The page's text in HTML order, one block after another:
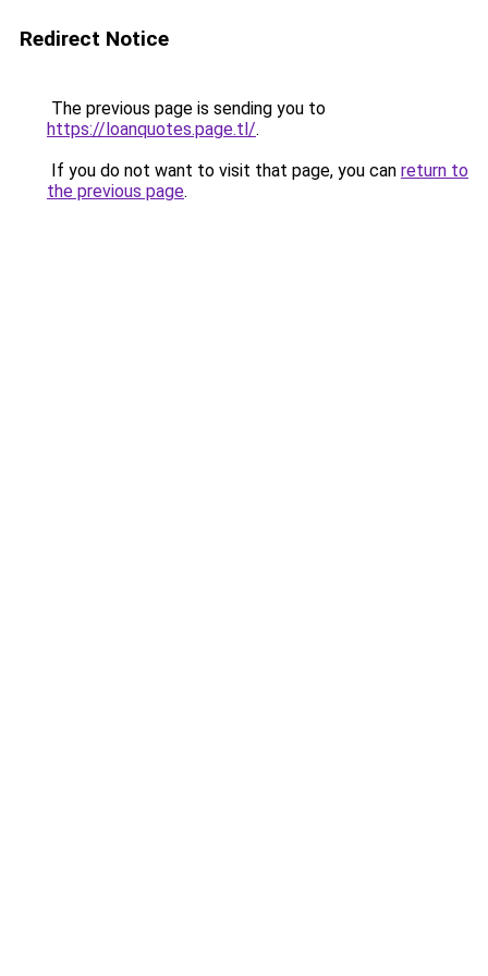
Redirect Notice
The previous page is sending you to
https://loanquotes.page.tl/.
If you do not want to visit that page, you can return to
the previous page.